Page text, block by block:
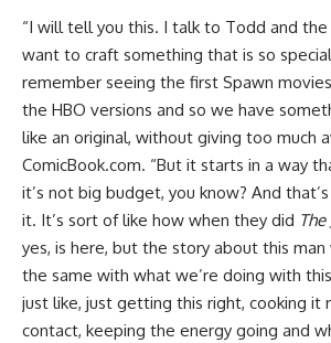
“I will tell you this. I talk to Todd and
want to craft something that is so
remember seeing the first Spawn
the HBO versions and so we have
like an original, without giving too much
ComicBook.com. “But it starts in a way
it’s not big budget, you know? And
it. It’s sort of like how when they did The
yes, is here, but the story about this man
the same with what we’re doing with
just like, just getting this right, cooking it
contact, keeping the energy going and